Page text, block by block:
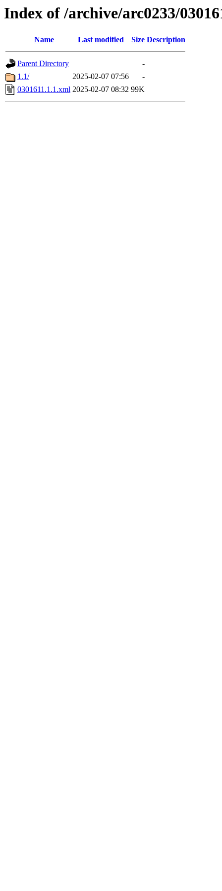
Index of /archive/arc0233/
Name Last modified Size Description
Parent Directory
-
1.1/
2025-02-07 07:56
-
0301611.1.1.xml 2025-02-07 08:32 99K